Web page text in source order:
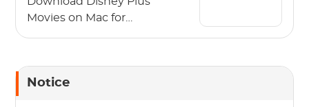
Movies on Mac for
Notice